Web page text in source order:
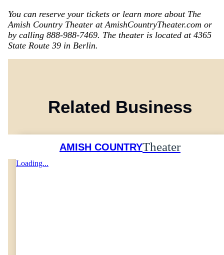
You can reserve your tickets or learn more about The
Amish Country Theater at AmishCountryTheater.com or
by calling 888-988-7469. The theater is located at 4365
State Route 39 in Berlin.
Related Business
AMISH COUNTRYTheater
Loading...